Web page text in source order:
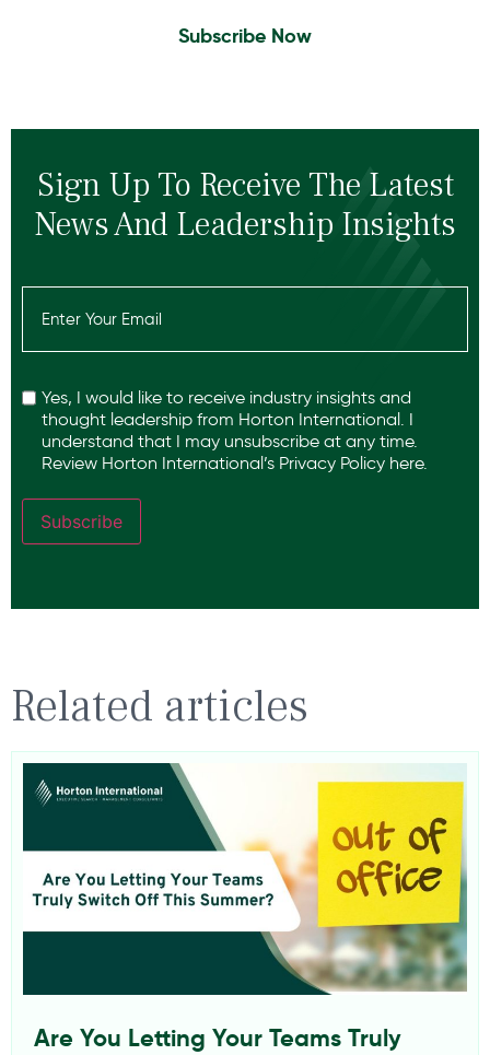
Subscribe Now
Sign Up To Receive The Latest
News And Leadership Insights
Email
(Required)
Yes, I would like to receive industry insights and
thought leadership from Horton International. I
understand that I may unsubscribe at any time.
Review Horton International’s Privacy Policy here.
Subscribe
Related articles
Are You Letting Your Teams Truly